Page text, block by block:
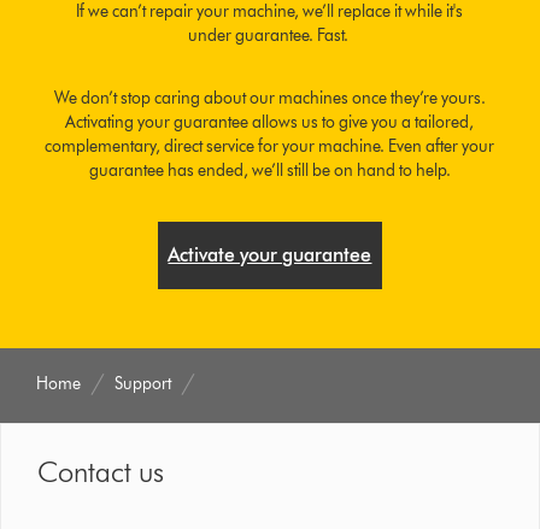
If we can’t repair your machine, we’ll replace it while it's
under guarantee. Fast.
We don’t stop caring about our machines once they’re yours.
Activating your guarantee allows us to give you a tailored,
complementary, direct service for your machine. Even after your
guarantee has ended, we’ll still be on hand to help.
Activate your guarantee
Home Support
Contact us